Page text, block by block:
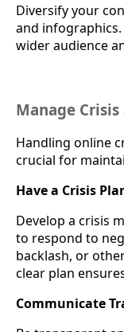
Diversify your
and
wider audience
Manage
Handling online
crucial for
Have a Crisis
Develop a crisis
to respond to
backlash, or
clear plan
Communicate